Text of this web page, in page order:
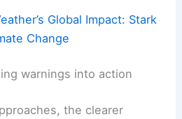
Global Impact: Stark
Change
warnings into action
the clearer